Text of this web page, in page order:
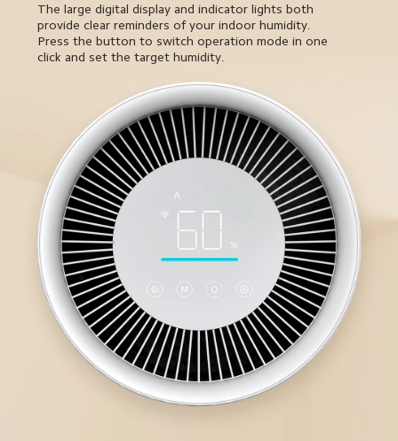
The large digital display and indicator lights both
provide clear reminders of your indoor humidity.
Press the button to switch operation mode in one
click and set the target humidity.